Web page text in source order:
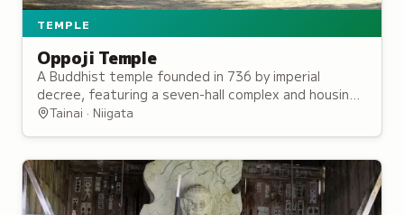
TEMPLE
Oppoji Temple
A Buddhist temple founded in 736 by imperial
decree, featuring a seven-hall complex and housing
a sacred relic of the Buddha enshrined since the
Tainai · Niigata